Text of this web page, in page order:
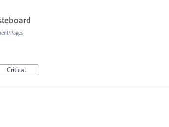
Pages
Critical